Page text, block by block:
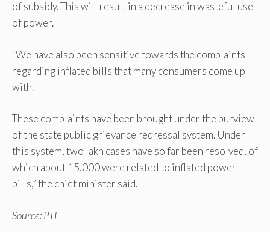
of subsidy. This will result in a decrease in wasteful use
of power.
“We have also been sensitive towards the complaints
regarding inflated bills that many consumers come up
with.
These complaints have been brought under the purview
of the state public grievance redressal system. Under
this system, two lakh cases have so far been resolved, of
which about 15,000 were related to inflated power
bills,” the chief minister said.
Source: PTI